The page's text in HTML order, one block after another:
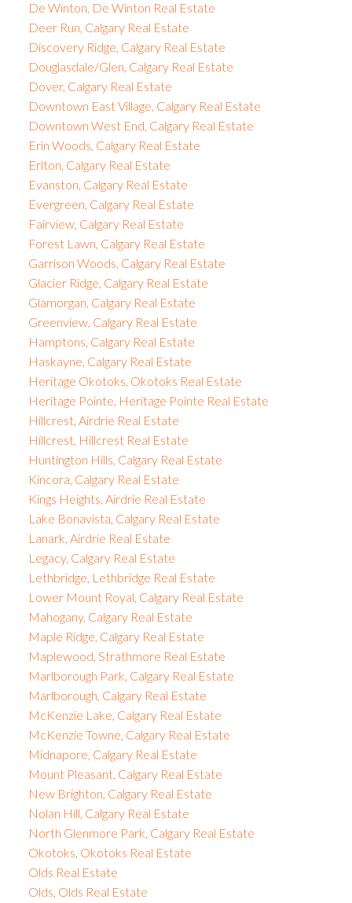
De Winton, De Winton Real Estate
Deer Run, Calgary Real Estate
Discovery Ridge, Calgary Real Estate
Douglasdale/Glen, Calgary Real Estate
Dover, Calgary Real Estate
Downtown East Village, Calgary Real Estate
Downtown West End, Calgary Real Estate
Erin Woods, Calgary Real Estate
Erlton, Calgary Real Estate
Evanston, Calgary Real Estate
Evergreen, Calgary Real Estate
Fairview, Calgary Real Estate
Forest Lawn, Calgary Real Estate
Garrison Woods, Calgary Real Estate
Glacier Ridge, Calgary Real Estate
Glamorgan, Calgary Real Estate
Greenview, Calgary Real Estate
Hamptons, Calgary Real Estate
Haskayne, Calgary Real Estate
Heritage Okotoks, Okotoks Real Estate
Heritage Pointe, Heritage Pointe Real Estate
Hillcrest, Airdrie Real Estate
Hillcrest, Hillcrest Real Estate
Huntington Hills, Calgary Real Estate
Kincora, Calgary Real Estate
Kings Heights, Airdrie Real Estate
Lake Bonavista, Calgary Real Estate
Lanark, Airdrie Real Estate
Legacy, Calgary Real Estate
Lethbridge, Lethbridge Real Estate
Lower Mount Royal, Calgary Real Estate
Mahogany, Calgary Real Estate
Maple Ridge, Calgary Real Estate
Maplewood, Strathmore Real Estate
Marlborough Park, Calgary Real Estate
Marlborough, Calgary Real Estate
McKenzie Lake, Calgary Real Estate
McKenzie Towne, Calgary Real Estate
Midnapore, Calgary Real Estate
Mount Pleasant, Calgary Real Estate
New Brighton, Calgary Real Estate
Nolan Hill, Calgary Real Estate
North Glenmore Park, Calgary Real Estate
Okotoks, Okotoks Real Estate
Olds Real Estate
Olds, Olds Real Estate